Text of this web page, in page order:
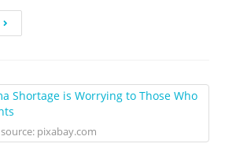
source: pixabay.com